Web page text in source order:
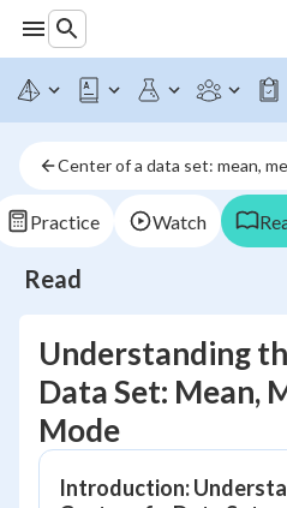
Center of a data set: mean,
Practice Watch
Read
Understanding
Data Set: Mean,
Mode
Introduction: